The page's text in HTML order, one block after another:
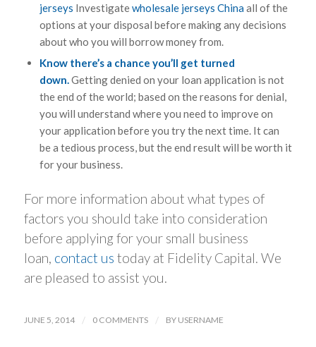
jerseys Investigatewholesale jerseys Chinaall of the
options at your disposal before making any decisions
about who you will borrow money from.
Know there’s a chance you’ll get turned
down.Getting denied on your loan application is not
the end of the world; based on the reasons for denial,
you will understand where you need to improve on
your application before you try the next time. It can
be a tedious process, but the end result will be worth it
for your business.
For more information about what types of
factors you should take into consideration
before applying for your small business
loan, contact us today at Fidelity Capital. We
are pleased to assist you.
JUNE 5, 2014 / 0 COMMENTS / BY USERNAME